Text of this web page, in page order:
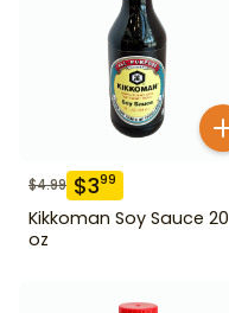
$4.99 $399
Kikkoman Soy Sauce 20
oz